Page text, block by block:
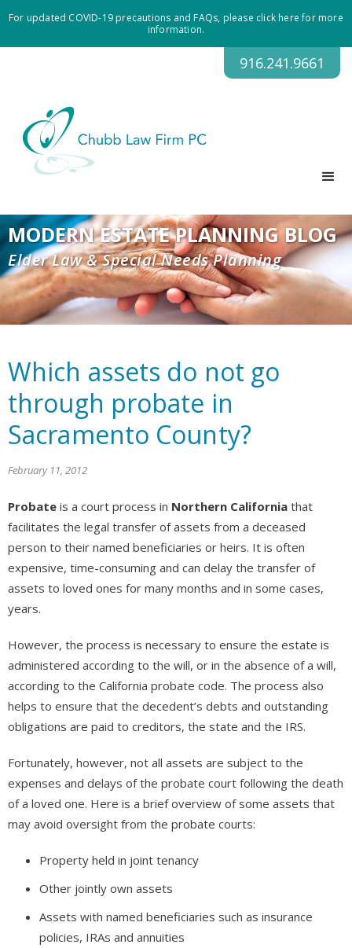
For updated COVID-19 precautions and FAQs, please click here for more
information.
916.241.9661
MODERN ESTATE PLANNING BLOG
Elder Law & Special Needs Planning
Which assets do not go
through probate in
Sacramento County?
February 11, 2012
Probate is a court process in Northern California that
facilitates the legal transfer of assets from a deceased
person to their named beneficiaries or heirs. It is often
expensive, time-consuming and can delay the transfer of
assets to loved ones for many months and in some cases,
years.
However, the process is necessary to ensure the estate is
administered according to the will, or in the absence of a will,
according to the California probate code. The process also
helps to ensure that the decedent’s debts and outstanding
obligations are paid to creditors, the state and the IRS.
Fortunately, however, not all assets are subject to the
expenses and delays of the probate court following the death
of a loved one. Here is a brief overview of some assets that
may avoid oversight from the probate courts:
Property held in joint tenancy
Other jointly own assets
Assets with named beneficiaries such as insurance
policies, IRAs and annuities